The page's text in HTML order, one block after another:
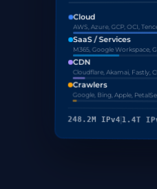
Cloud
AWS, Azure, GCP, OCI,
SaaS / Services
M365, Google Workspace,
CDN
Cloudflare, Akamai, Fastly,
Crawlers
Google, Bing, Apple,
248.2M IPv4 1.4T